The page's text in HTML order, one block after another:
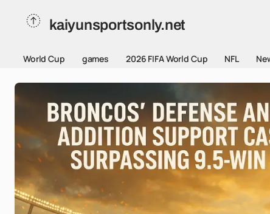
kaiyunsportsonly.net
World Cup games 2026 FIFA World Cup NFL